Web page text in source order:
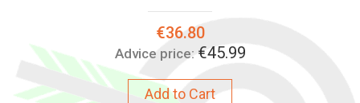
Special
Price:
€36.80
Advice price: €45.99
Add to Cart